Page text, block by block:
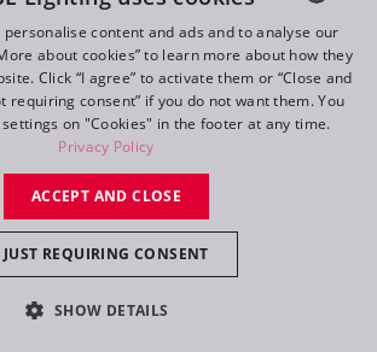
ENGLISH
DE
FR
personalise content and ads and to analyse our
about cookies” to learn more about how they
Click “I agree” to activate them or “Close and
requiring consent” if you do not want them. You
on "Cookies" in the footer at any time.
Privacy Policy
ACCEPT AND CLOSE
JUST REQUIRING CONSENT
SHOW DETAILS